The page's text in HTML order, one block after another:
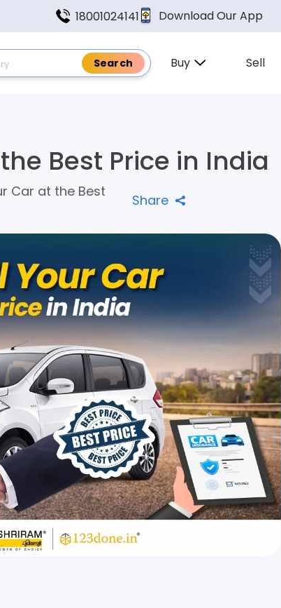
18001024141 Download Our App
Buy Sell
Best Price in India
Car at the Best
Share